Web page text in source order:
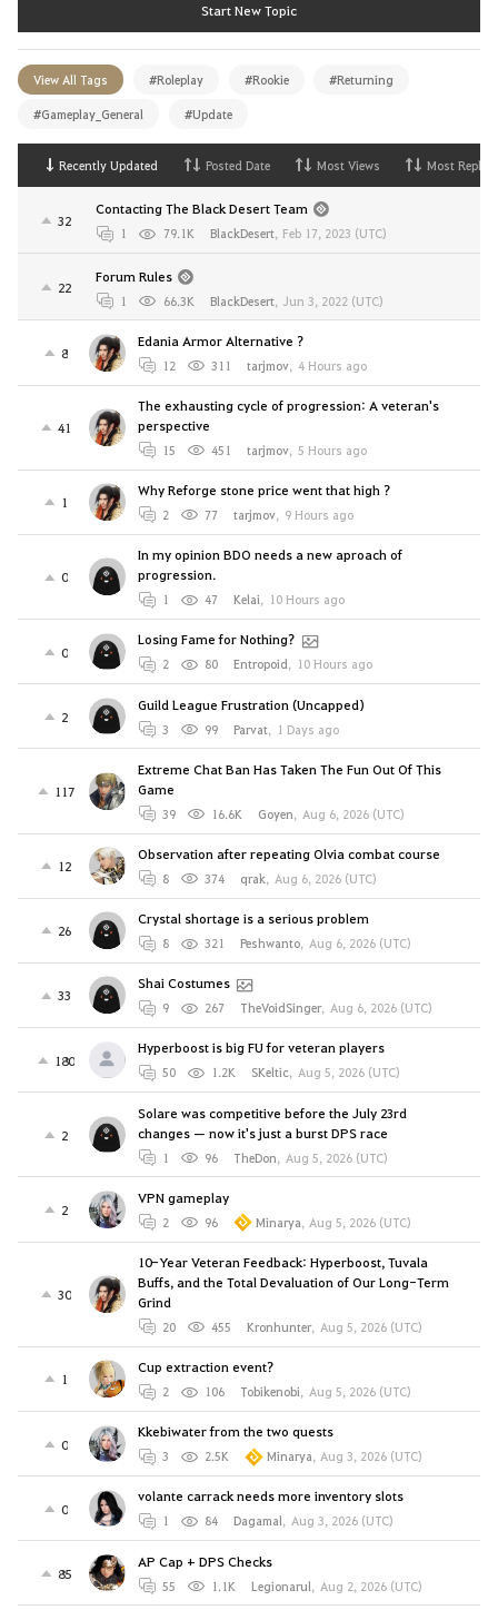
Start New Topic
View All Tags #Roleplay #Rookie #Returning
#Gameplay_General #Update
Recently Updated Posted Date Most Views Most Replies
32
Contacting The Black Desert Team
1 79.1K BlackDesert, Feb 17, 2023 (UTC)
22
Forum Rules
1 66.3K BlackDesert, Jun 3, 2022 (UTC)
8
Edania Armor Alternative ?
12 311 tarjmov, 4 Hours ago
41
The exhausting cycle of progression: A veteran's
perspective
15 451 tarjmov, 5 Hours ago
1
Why Reforge stone price went that high ?
2 77 tarjmov, 9 Hours ago
0
In my opinion BDO needs a new aproach of
progression.
1 47 Kelai, 10 Hours ago
0
Losing Fame for Nothing?
2 80 Entropoid, 10 Hours ago
2
Guild League Frustration (Uncapped)
3 99 Parvat, 1 Days ago
117
Extreme Chat Ban Has Taken The Fun Out Of This
Game
39 16.6K Goyen, Aug 6, 2026 (UTC)
12
Observation after repeating Olvia combat course
8 374 qrak, Aug 6, 2026 (UTC)
26
Crystal shortage is a serious problem
8 321 Peshwanto, Aug 6, 2026 (UTC)
33
Shai Costumes
9 267 TheVoidSinger, Aug 6, 2026 (UTC)
180
Hyperboost is big FU for veteran players
50 1.2K SKeltic, Aug 5, 2026 (UTC)
2
Solare was competitive before the July 23rd
changes — now it's just a burst DPS race
1 96 TheDon, Aug 5, 2026 (UTC)
2
VPN gameplay
2 96 Minarya, Aug 5, 2026 (UTC)
30
10-Year Veteran Feedback: Hyperboost, Tuvala
Buffs, and the Total Devaluation of Our Long-Term
Grind
20 455 Kronhunter, Aug 5, 2026 (UTC)
1
Cup extraction event?
2 106 Tobikenobi, Aug 5, 2026 (UTC)
0
Kkebiwater from the two quests
3 2.5K Minarya, Aug 3, 2026 (UTC)
0
volante carrack needs more inventory slots
1 84 Dagamal, Aug 3, 2026 (UTC)
85
AP Cap + DPS Checks
55 1.1K Legionarul, Aug 2, 2026 (UTC)